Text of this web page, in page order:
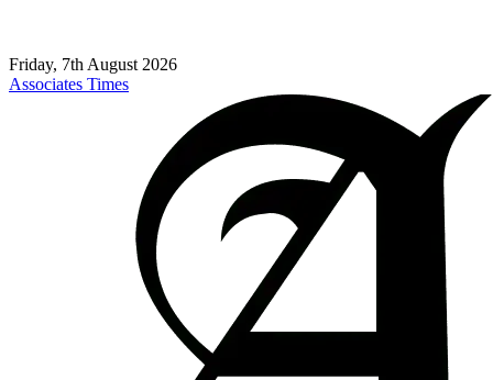
Friday, 7th August 2026
Associates Times